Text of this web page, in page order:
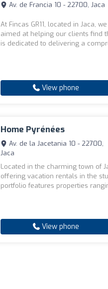
Av. de Francia 10 - 22700, Jaca
At Fincas GR11, located in Jaca,
aimed at helping our clients find
is dedicated to delivering a
View phone
Home Pyrénées
Av. de la Jacetania 10 - 22700,
Jaca
Located in the charming town of
offering vacation rentals in the
portfolio features properties
View phone